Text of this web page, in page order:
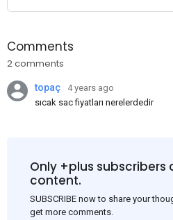
Comments
2 comments
topaç
4 years ago
sıcak sac fiyatları nerelerdedir
Only +plus subscribers
content.
SUBSCRIBE now to share your
get more comments.